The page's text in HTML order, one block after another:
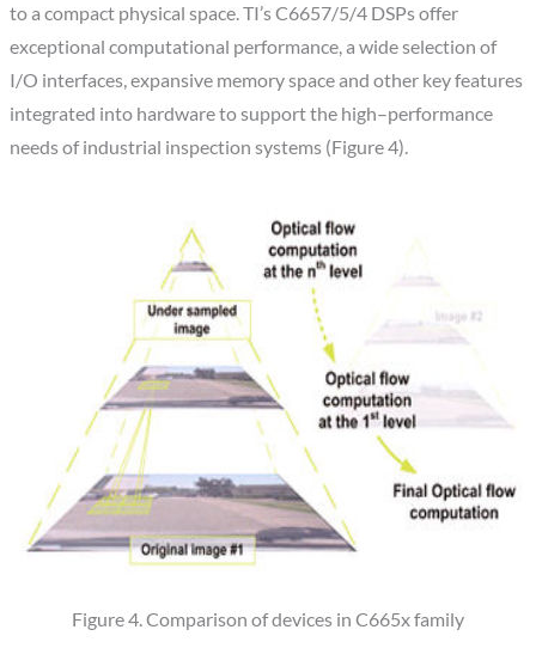
to a compact physical space. TI’s C6657/5/4 DSPs offer
exceptional computational performance, a wide selection of
I/O interfaces, expansive memory space and other key features
integrated into hardware to support the high–performance
needs of industrial inspection systems (Figure 4).
Figure 4. Comparison of devices in C665x family